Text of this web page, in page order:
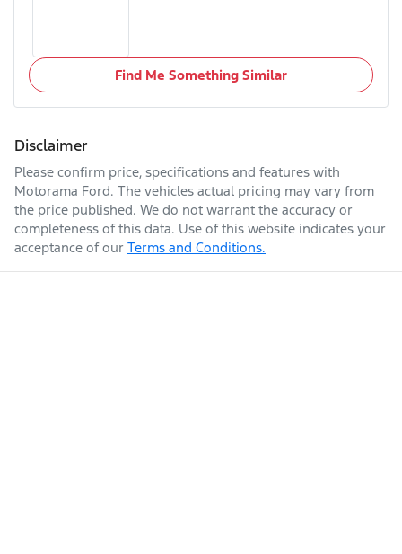
Find Me Something Similar
Disclaimer
Please confirm price, specifications and features with
Motorama Ford. The vehicles actual pricing may vary from
the price published. We do not warrant the accuracy or
completeness of this data. Use of this website indicates your
acceptance of our Terms and Conditions.